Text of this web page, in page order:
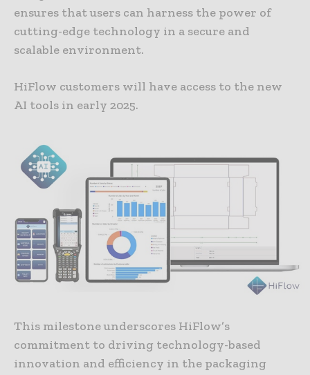
ensures that users can harness the power of
cutting-edge technology in a secure and
scalable environment.
HiFlow customers will have access to the new
AI tools in early 2025.
This milestone underscores HiFlow’s
commitment to driving technology-based
innovation and efficiency in the packaging